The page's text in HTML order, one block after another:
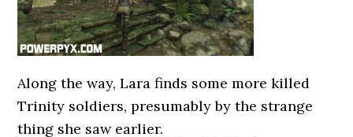
Along the way, Lara finds some more killed
Trinity soldiers, presumably by the strange
thing she saw earlier.